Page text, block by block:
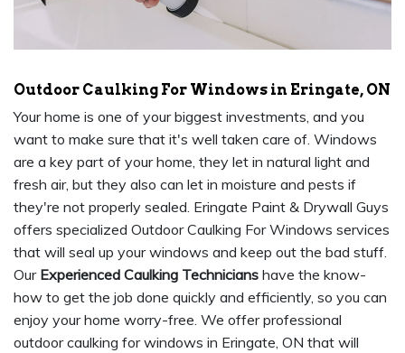
Outdoor Caulking For Windows in Eringate, ON
Your home is one of your biggest investments, and you
want to make sure that it's well taken care of. Windows
are a key part of your home, they let in natural light and
fresh air, but they also can let in moisture and pests if
they're not properly sealed. Eringate Paint & Drywall Guys
offers specialized Outdoor Caulking For Windows services
that will seal up your windows and keep out the bad stuff.
Our Experienced Caulking Technicians have the know-
how to get the job done quickly and efficiently, so you can
enjoy your home worry-free. We offer professional
outdoor caulking for windows in Eringate, ON that will